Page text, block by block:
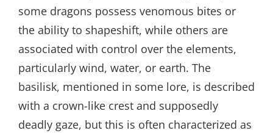
some dragons possess venomous bites or
the ability to shapeshift, while others are
associated with control over the elements,
particularly wind, water, or earth. The
basilisk, mentioned in some lore, is described
with a crown-like crest and supposedly
deadly gaze, but this is often characterized as